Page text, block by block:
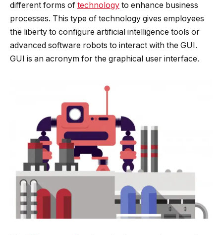
different forms of technology to enhance business
processes. This type of technology gives employees
the liberty to configure artificial intelligence tools or
advanced software robots to interact with the GUI.
GUI is an acronym for the graphical user interface.